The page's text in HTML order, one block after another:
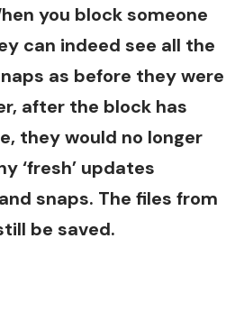
you block someone
can indeed see all the
as before they were
after the block has
they would no longer
‘fresh’ updates
snaps. The files from
be saved.